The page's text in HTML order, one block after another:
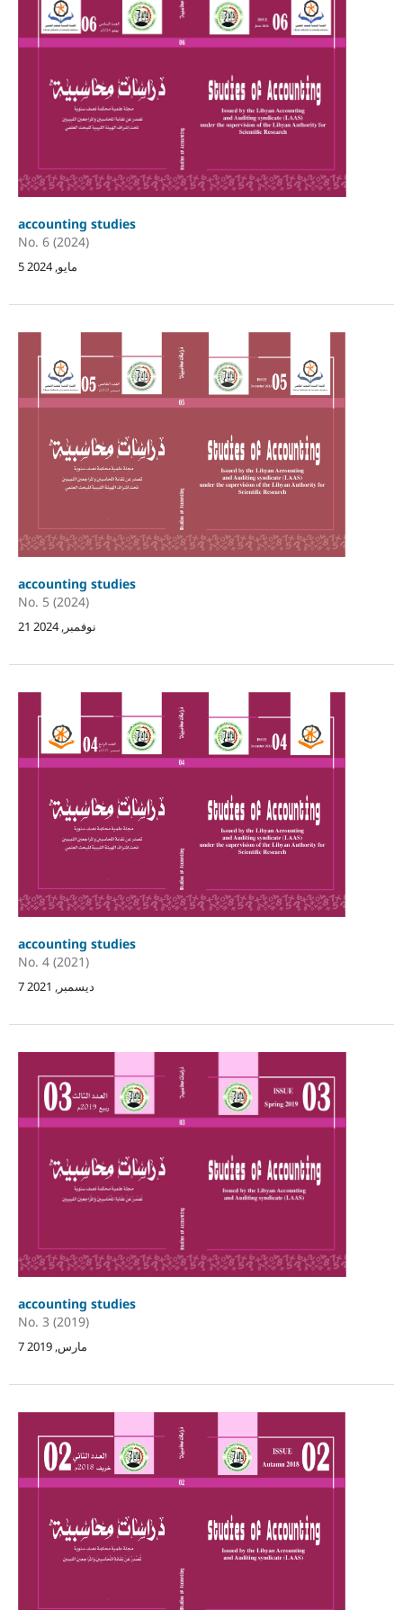
accounting studies
No. 6 (2024)
5 مايو, 2024
accounting studies
No. 5 (2024)
21 نوفمبر, 2024
accounting studies
No. 4 (2021)
7 ديسمبر, 2021
accounting studies
No. 3 (2019)
7 مارس, 2019